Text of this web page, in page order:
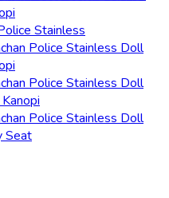
Stainless
Police Stainless Doll
Police Stainless Doll
Police Stainless Doll
Seat